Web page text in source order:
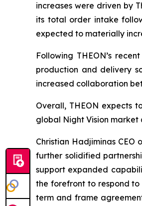
increases were driven by
its total order intake
expected to materially
Following THEON’s
production and delivery
increased collaboration
Overall, THEON expects
global Night Vision market
Christian Hadjiminas CEO
further solidified
support expanded
the forefront to respond
term and frame